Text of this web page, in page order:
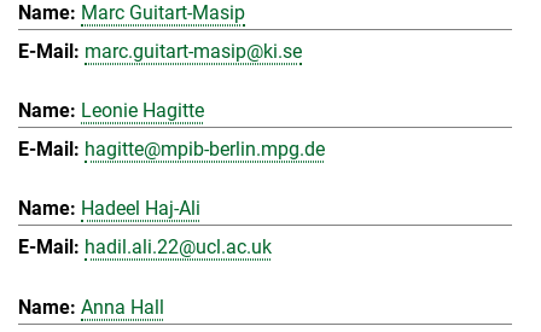
Marc Guitart-Masip
marc.guitart-masip@ki.se
Leonie Hagitte
hagitte@mpib-berlin.mpg.de
Hadeel Haj-Ali
hadil.ali.22@ucl.ac.uk
Anna Hall